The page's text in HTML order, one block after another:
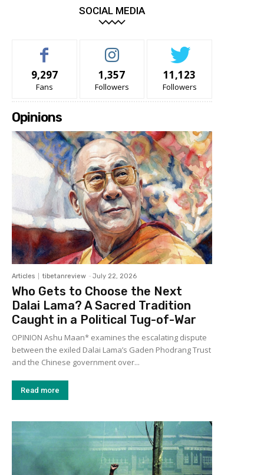
SOCIAL MEDIA
9,297
Fans
1,357
Followers
11,123
Followers
Opinions
Articles tibetanreview - July 22, 2026
Who Gets to Choose the Next
Dalai Lama? A Sacred Tradition
Caught in a Political Tug-of-War
OPINION Ashu Maan* examines the escalating dispute
between the exiled Dalai Lama’s Gaden Phodrang Trust
and the Chinese government over...
Read more